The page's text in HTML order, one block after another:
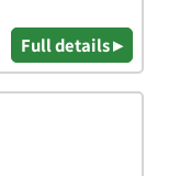
Full details ▸